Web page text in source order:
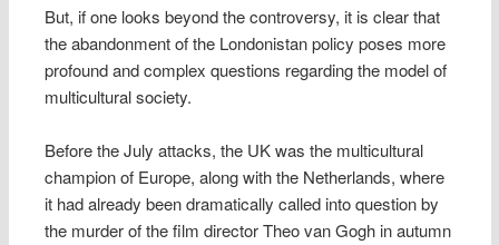
But, if one looks beyond the controversy, it is clear that
the abandonment of the Londonistan policy poses more
profound and complex questions regarding the model of
multicultural society.
Before the July attacks, the UK was the multicultural
champion of Europe, along with the Netherlands, where
it had already been dramatically called into question by
the murder of the film director Theo van Gogh in autumn